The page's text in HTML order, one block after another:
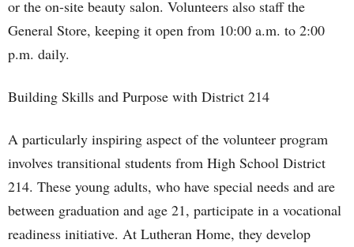
or the on-site beauty salon. Volunteers also staff the
General Store, keeping it open from 10:00 a.m. to 2:00
p.m. daily.
Building Skills and Purpose with District 214
A particularly inspiring aspect of the volunteer program
involves transitional students from High School District
214. These young adults, who have special needs and are
between graduation and age 21, participate in a vocational
readiness initiative. At Lutheran Home, they develop